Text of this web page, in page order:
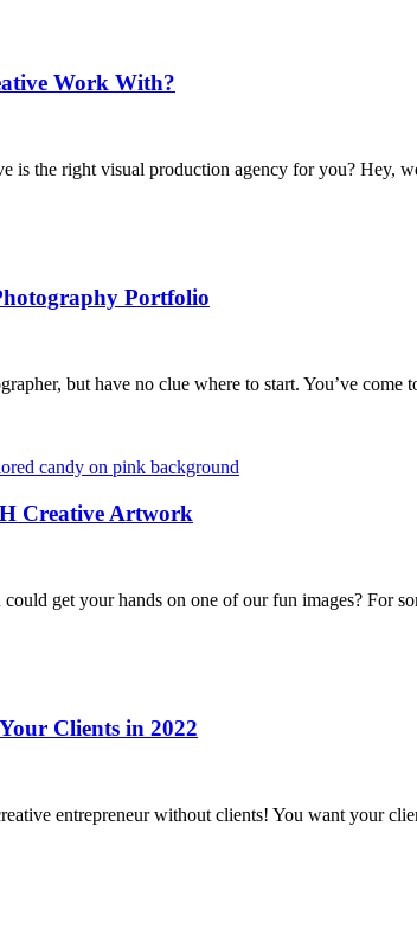
Work With?
is the right visual production agency for you? Hey,
Portfolio
but have no clue where to start. You’ve
Creative Artwork
get your hands on one of our fun images? For
Clients in 2022
entrepreneur without clients! You want your